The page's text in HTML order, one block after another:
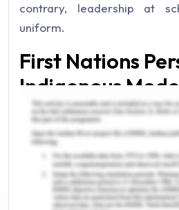
contrary, leadership at
uniform.
First Nations
Indigenous
Expressions
How Babies Start
language
From
transformation students